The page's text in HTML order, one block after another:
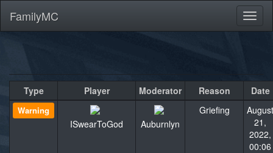
FamilyMC
Type Player Moderator Reason Date
Warning
ISwearToGod Auburnlyn
Griefing
August
21,
2022,
00:06